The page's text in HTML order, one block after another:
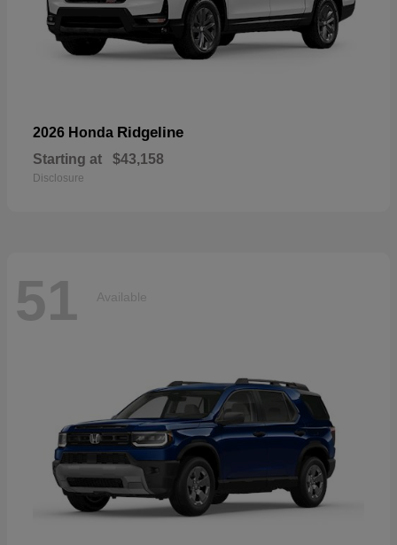
2026 Honda Ridgeline
Starting at $43,158
Disclosure
51 Available